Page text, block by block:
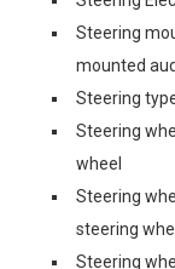
Steering
mounted
Steering
Steering
wheel
Steering
steering
Steering